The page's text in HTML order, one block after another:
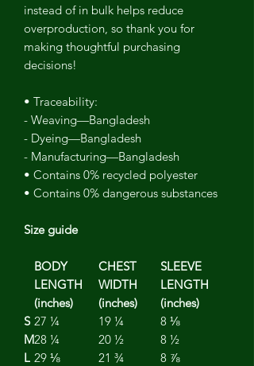
instead of in bulk helps reduce
overproduction, so thank you for
making thoughtful purchasing
decisions!
• Traceability:
- Weaving—Bangladesh
- Dyeing—Bangladesh
- Manufacturing—Bangladesh
• Contains 0% recycled polyester
• Contains 0% dangerous substances
Size guide
BODY
LENGTH
(inches)
CHEST
WIDTH
(inches)
SLEEVE
LENGTH
(inches)
S 27 ¼ 19 ¼
8 ⅛
M28 ¼ 20 ½
8 ½
L 29 ⅛ 21 ¾
8 ⅞